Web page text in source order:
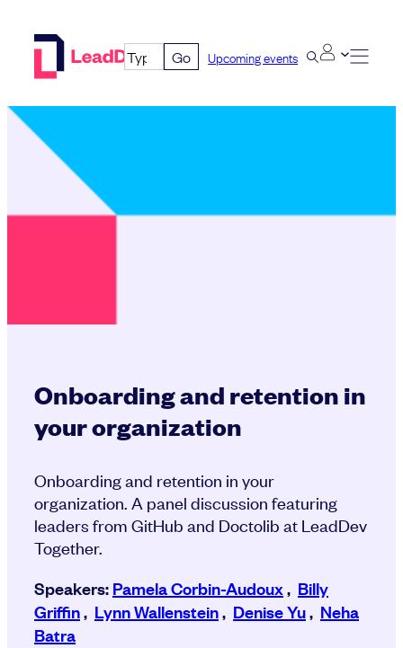
Go Upcoming events
Onboarding and retention in
your organization
Onboarding and retention in your
organization. A panel discussion featuring
leaders from GitHub and Doctolib at LeadDev
Together.
Speakers:Pamela Corbin-Audoux, Billy
Griffin, Lynn Wallenstein, Denise Yu, Neha
Batra